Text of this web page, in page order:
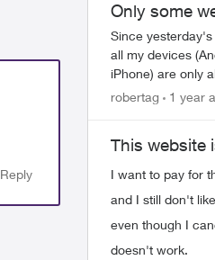
Reply
Only some
Since
all my devices
iPhone) are only
websites but not
robertag 1 year
This website
I want to pay for
and I still don't
even though I
doesn't work.